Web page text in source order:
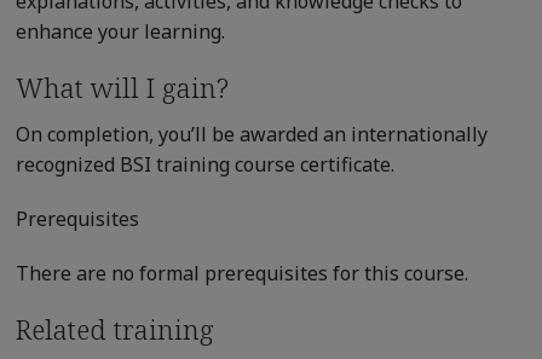
enhance your learning.
What will I gain?
On completion, you’ll be awarded an internationally
recognized BSI training course certificate.
Prerequisites
There are no formal prerequisites for this course.
Related training